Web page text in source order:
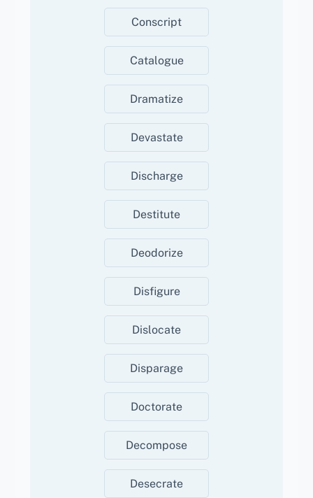
Conscript
Catalogue
Dramatize
Devastate
Discharge
Destitute
Deodorize
Disfigure
Dislocate
Disparage
Doctorate
Decompose
Desecrate